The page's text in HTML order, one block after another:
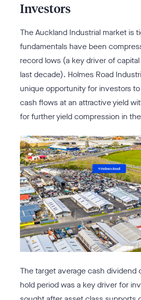
Investors
The Auckland Industrial market is
fundamentals have been
record lows (a key driver of
last decade). Holmes Road
unique opportunity for investors
cash flows at an attractive yield
for further yield compression in
The target average cash dividend
hold period was a key driver for